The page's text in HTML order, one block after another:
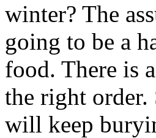
winter? The
going to be a
food. There is
the right
will keep